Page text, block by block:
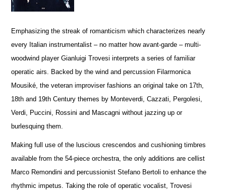
Emphasizing the streak of romanticism which characterizes nearly
every Italian instrumentalist – no matter how avant-garde – multi-
woodwind player Gianluigi Trovesi interprets a series of familiar
operatic airs. Backed by the wind and percussion Filarmonica
Mousiké, the veteran improviser fashions an original take on 17th,
18th and 19th Century themes by Monteverdi, Cazzati, Pergolesi,
Verdi, Puccini, Rossini and Mascagni without jazzing up or
burlesquing them.
Making full use of the luscious crescendos and cushioning timbres
available from the 54-piece orchestra, the only additions are cellist
Marco Remondini and percussionist Stefano Bertoli to enhance the
rhythmic impetus. Taking the role of operatic vocalist, Trovesi